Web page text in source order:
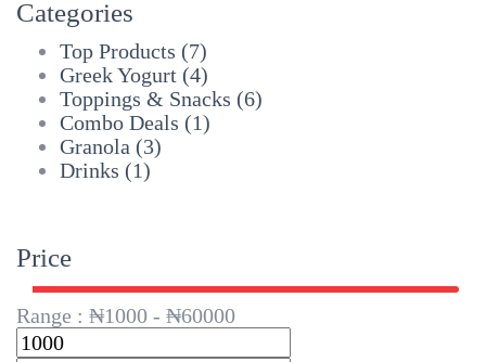
Categories
Top Products (7)
Greek Yogurt (4)
Toppings & Snacks (6)
Combo Deals (1)
Granola (3)
Drinks (1)
Price
Range : ₦1000 - ₦60000